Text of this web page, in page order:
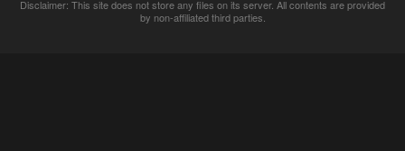
Disclaimer: This site does not store any files on its server. All contents are provided
by non-affiliated third parties.